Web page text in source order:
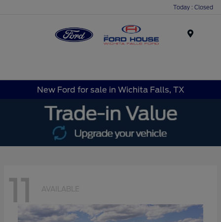
Today : Closed
New Ford for sale in Wichita Falls, TX
11 AVAILABLE